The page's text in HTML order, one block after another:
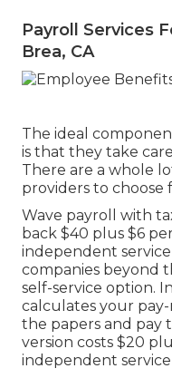
Payroll Services
Brea, CA
The ideal
is that they take
There are a whole
providers to choose
Wave payroll with
back $40 plus $6
independent
companies beyond
self-service option.
calculates your
the papers and pay
version costs $20
independent